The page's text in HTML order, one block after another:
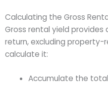
Calculating the Gross
Gross rental yield provides
return, excluding property-
calculate it:
Accumulate the